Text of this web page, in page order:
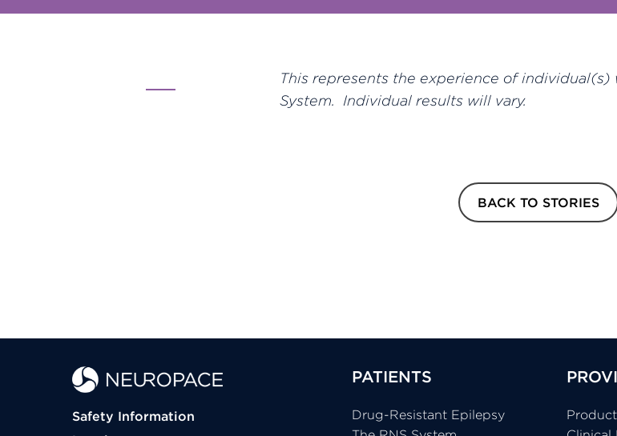
This represents the experience of individual(s)
System. Individual results will vary.
BACK TO STORIES
Safety Information
PATIENTS
Drug-Resistant Epilepsy
Product